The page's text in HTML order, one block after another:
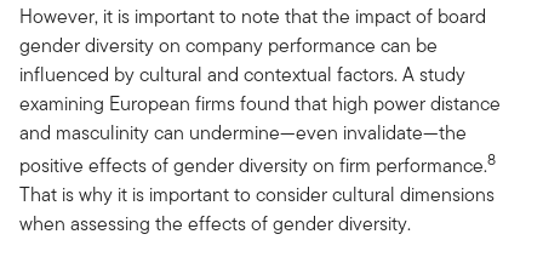
However, it is important to note that the impact of board
gender diversity on company performance can be
influenced by cultural and contextual factors. A study
examining European firms found that high power distance
and masculinity can undermine—even invalidate—the
positive effects of gender diversity on firm performance.8
That is why it is important to consider cultural dimensions
when assessing the effects of gender diversity.